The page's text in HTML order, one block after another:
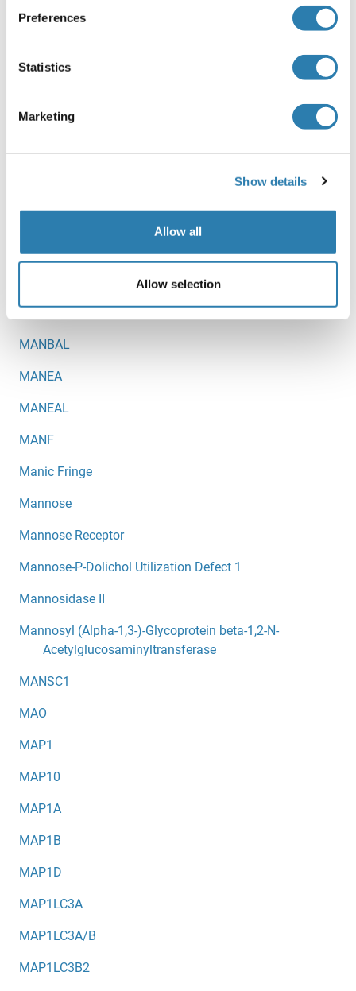
Preferences
Statistics
Marketing
Show details
Allow all
Allow selection
MAN1A2
MAN1B1
MAN2A2
MAN2B1
MAN5
MANBA
MANBAL
MANEA
MANEAL
MANF
Manic Fringe
Mannose
Mannose Receptor
Mannose-P-Dolichol Utilization Defect 1
Mannosidase II
Mannosyl (Alpha-1,3-)-Glycoprotein beta-1,2-N-
Acetylglucosaminyltransferase
MANSC1
MAO
MAP1
MAP10
MAP1A
MAP1B
MAP1D
MAP1LC3A
MAP1LC3A/B
MAP1LC3B2